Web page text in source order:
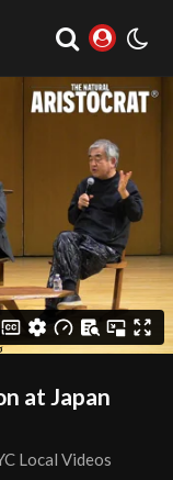
at Japan
Local Videos